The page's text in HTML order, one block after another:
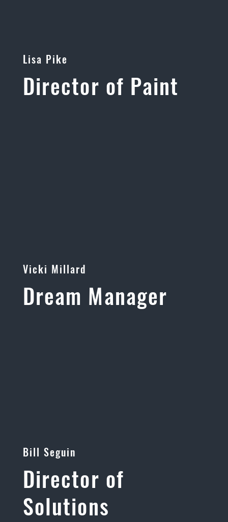
Lisa Pike
Director of Paint
Vicki Millard
Dream Manager
Bill Seguin
Director of
Solutions